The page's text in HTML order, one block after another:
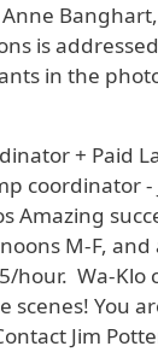
Banghart,
is
in the
+ Paid
coordinator
M-F,
Wa-Klo
You
Jim